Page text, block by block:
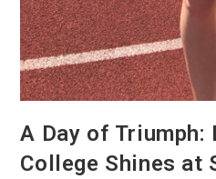
A Day of Triumph:
College Shines at